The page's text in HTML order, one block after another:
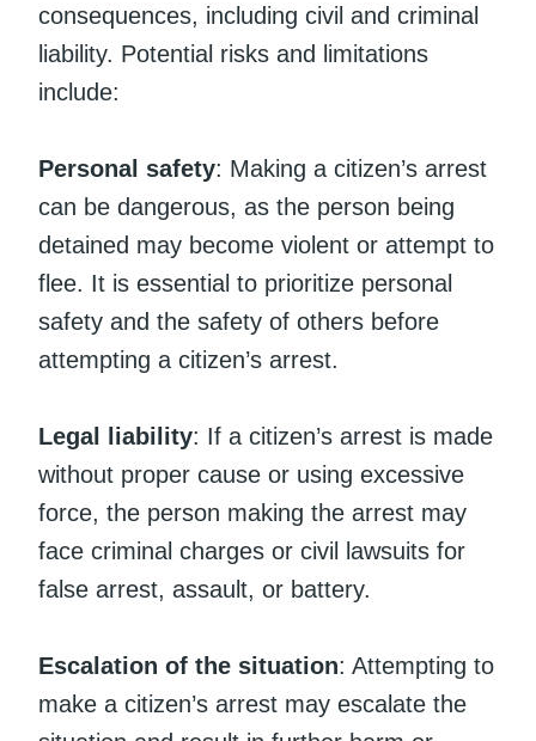
consequences, including civil and criminal
liability. Potential risks and limitations
include:
Personal safety: Making a citizen’s arrest
can be dangerous, as the person being
detained may become violent or attempt to
flee. It is essential to prioritize personal
safety and the safety of others before
attempting a citizen’s arrest.
Legal liability: If a citizen’s arrest is made
without proper cause or using excessive
force, the person making the arrest may
face criminal charges or civil lawsuits for
false arrest, assault, or battery.
Escalation of the situation: Attempting to
make a citizen’s arrest may escalate the